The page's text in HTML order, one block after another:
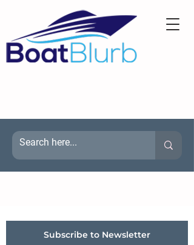
Subscribe to Newsletter